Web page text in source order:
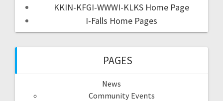
KKIN-KFGI-WWWI-KLKS Home Page
I-Falls Home Pages
PAGES
News
Community Events